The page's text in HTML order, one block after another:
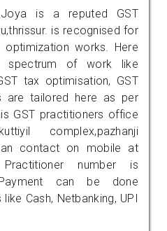
Joya is a reputed GST
is recognised for
works. Here
spectrum of work like
tax optimisation, GST
are tailored here as per
GST practitioners office
complex,pazhanji
contact on mobile at
Practitioner number is
Payment can be done
Cash, Netbanking, UPI